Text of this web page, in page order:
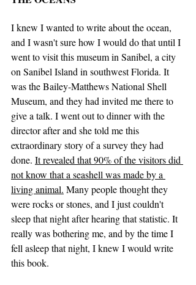
I knew I wanted to write about the ocean,
and I wasn't sure how I would do that until I
went to visit this museum in Sanibel, a city
on Sanibel Island in southwest Florida. It
was the Bailey-Matthews National Shell
Museum, and they had invited me there to
give a talk. I went out to dinner with the
director after and she told me this
extraordinary story of a survey they had
done. It revealed that 90% of the visitors did
not know that a seashell was made by a
living animal. Many people thought they
were rocks or stones, and I just couldn't
sleep that night after hearing that statistic. It
really was bothering me, and by the time I
fell asleep that night, I knew I would write
this book.